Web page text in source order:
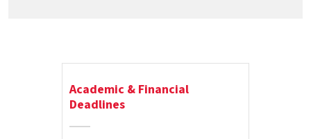
Academic & Financial
Deadlines